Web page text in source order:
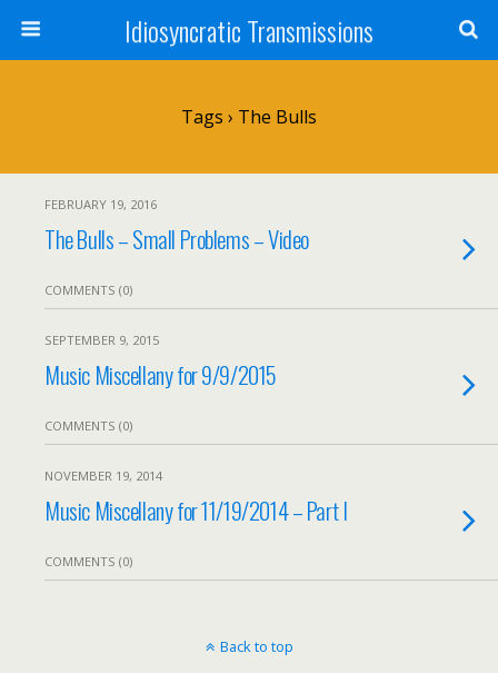
Idiosyncratic Transmissions
Tags › The Bulls
FEBRUARY 19, 2016
The Bulls – Small Problems – Video
COMMENTS (0)
SEPTEMBER 9, 2015
Music Miscellany for 9/9/2015
COMMENTS (0)
NOVEMBER 19, 2014
Music Miscellany for 11/19/2014 – Part I
COMMENTS (0)
Back to top